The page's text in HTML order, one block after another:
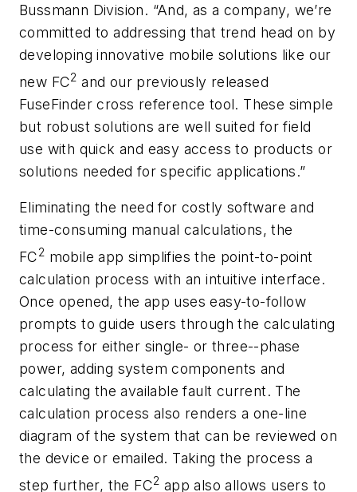
Bussmann Division. “And, as a company, we’re
committed to addressing that trend head on by
developing innovative mobile solutions like our
new FC2 and our previously released
FuseFinder cross reference tool. These simple
but robust solutions are well suited for field
use with quick and easy access to products or
solutions needed for specific applications.”
Eliminating the need for costly software and
time-consuming manual calculations, the
FC2 mobile app simplifies the point-to-point
calculation process with an intuitive interface.
Once opened, the app uses easy-to-follow
prompts to guide users through the calculating
process for either single- or three--phase
power, adding system components and
calculating the available fault current. The
calculation process also renders a one-line
diagram of the system that can be reviewed on
the device or emailed. Taking the process a
step further, the FC2 app also allows users to